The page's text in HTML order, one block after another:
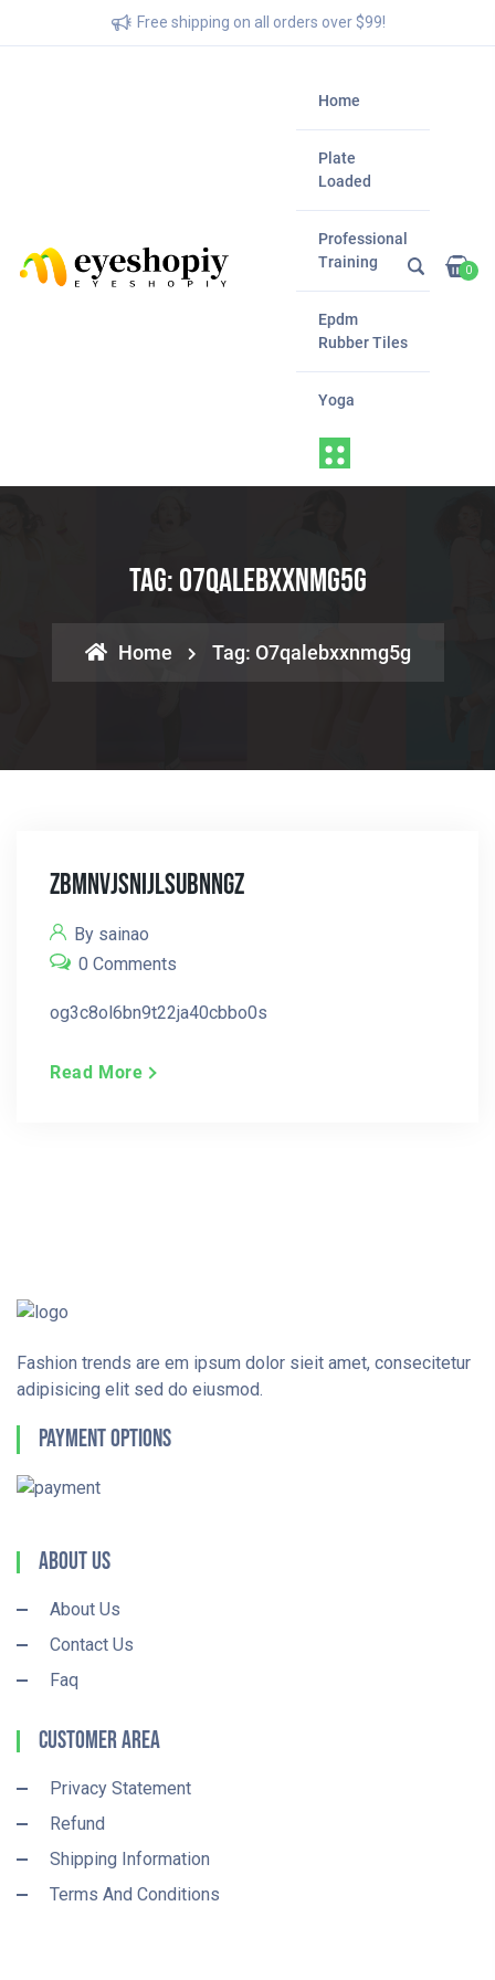
Free shipping on all orders over $99!
Home
Plate
Loaded
Professional
Training
Epdm
Rubber Tiles
Yoga
0
Tag:O7qalebxxnmg5g
Home Tag: O7qalebxxnmg5g
Zbmnvjsnijlsubnngz
By sainao
0 Comments
og3c8ol6bn9t22ja40cbbo0s
Read More
Fashion trends are em ipsum dolor sieit amet, consecitetur
adipisicing elit sed do eiusmod.
Payment Options
About Us
About Us
Contact Us
Faq
Customer Area
Privacy Statement
Refund
Shipping Information
Terms And Conditions